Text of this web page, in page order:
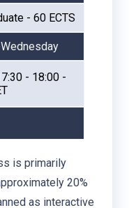
- 60 ECTS
- 18:00 -
is primarily
20%
as interactive